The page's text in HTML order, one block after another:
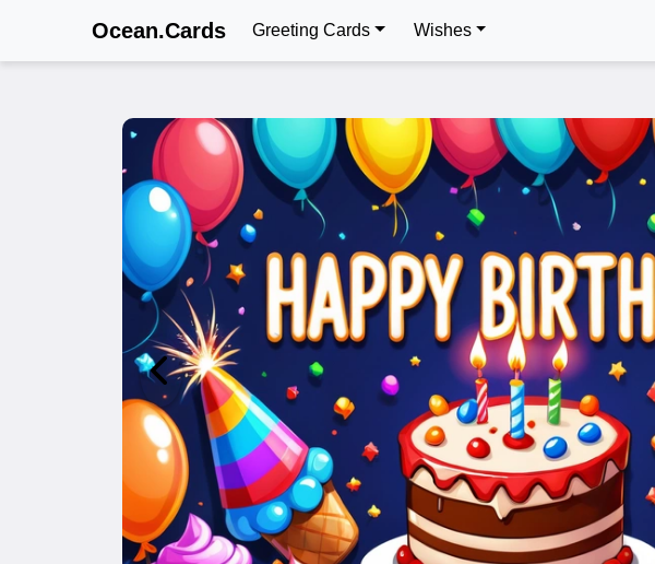
Ocean.Cards Greeting Cards Wishes